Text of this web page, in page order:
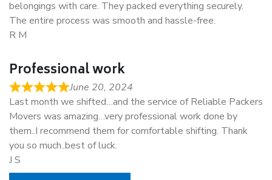
belongings with care. They packed everything securely.
The entire process was smooth and hassle-free.
R M
Professional work
June 20, 2024
Last month we shifted…and the service of Reliable Packers
Movers was amazing…very professional work done by
them..I recommend them for comfortable shifting. Thank
you so much..best of luck.
J S